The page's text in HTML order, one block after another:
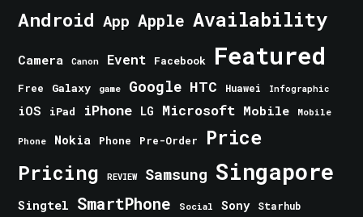
Android App Apple Availability
Camera Canon Event Facebook Featured
Free Galaxy game Google HTC Huawei Infographic
iOS iPad iPhone LG Microsoft Mobile Mobile
Phone Nokia Phone Pre-Order Price
Pricing REVIEW Samsung Singapore
Singtel SmartPhone Social Sony Starhub